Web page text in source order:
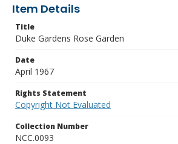
Item Details
Title
Duke Gardens Rose Garden
Date
April 1967
Rights Statement
Copyright Not Evaluated
Collection Number
NCC.0093